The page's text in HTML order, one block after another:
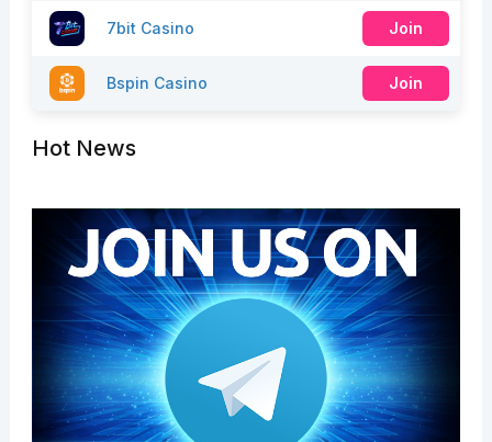
7bit Casino Join
Bspin Casino Join
Hot News